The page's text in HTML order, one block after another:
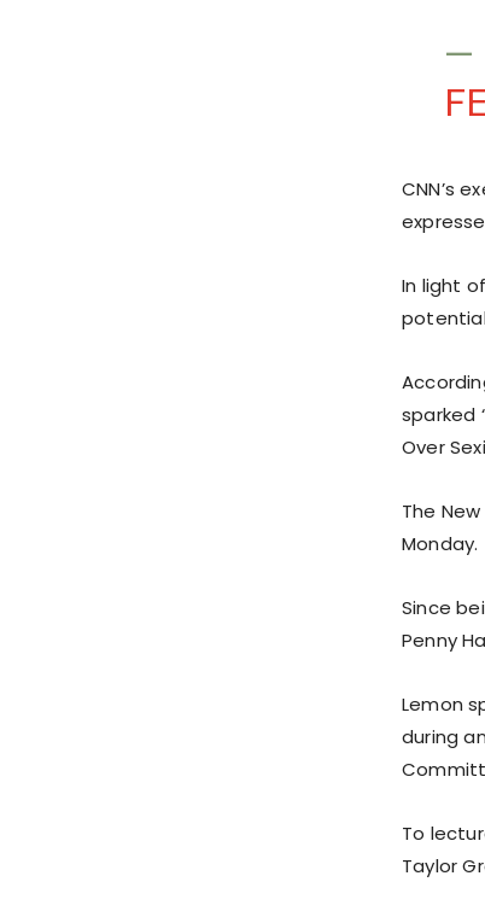
—
CNN’s
In light
sparked
Over
The
Monday.
Since
Penny
Lemon
during
To
Taylor